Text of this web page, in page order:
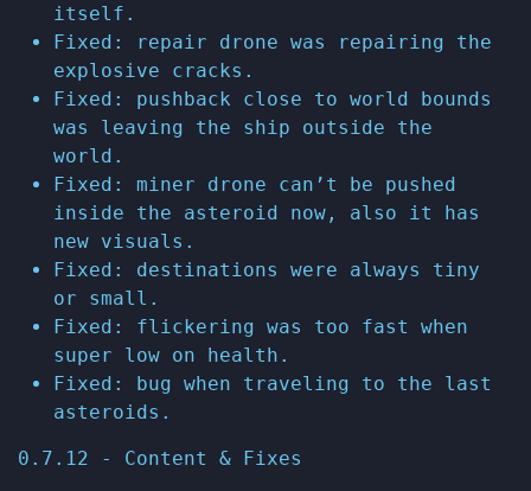
itself.
Fixed: repair drone was repairing the
explosive cracks.
Fixed: pushback close to world bounds
was leaving the ship outside the
world.
Fixed: miner drone can’t be pushed
inside the asteroid now, also it has
new visuals.
Fixed: destinations were always tiny
or small.
Fixed: flickering was too fast when
super low on health.
Fixed: bug when traveling to the last
asteroids.
0.7.12 - Content & Fixes